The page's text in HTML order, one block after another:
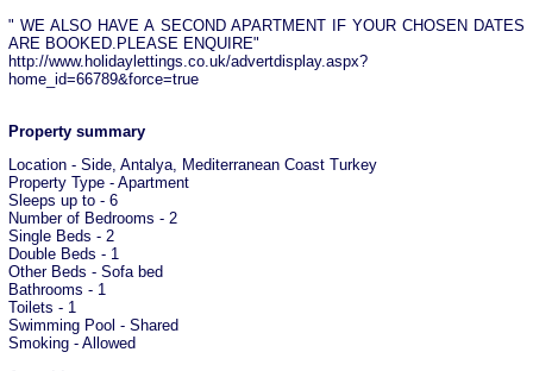
" WE ALSO HAVE A SECOND APARTMENT IF YOUR CHOSEN DATES
ARE BOOKED.PLEASE ENQUIRE"
http://www.holidaylettings.co.uk/advertdisplay.aspx?
home_id=66789&force=true
Property summary
Location - Side, Antalya, Mediterranean Coast Turkey
Property Type - Apartment
Sleeps up to - 6
Number of Bedrooms - 2
Single Beds - 2
Double Beds - 1
Other Beds - Sofa bed
Bathrooms - 1
Toilets - 1
Swimming Pool - Shared
Smoking - Allowed